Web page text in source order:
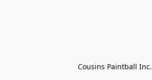
Cousins Paintball Inc.